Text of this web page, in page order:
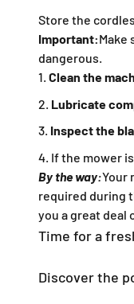
Store the
Important:Make
dangerous.
Clean the
Lubricate
Inspect the
If the mower
By the way:Your
required during
you a great deal
Time for a
Discover the